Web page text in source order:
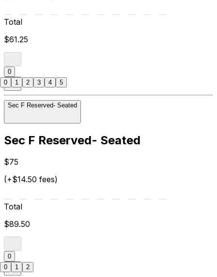
Total
$61.25
0
Sec F Reserved- Seated
Sec F Reserved- Seated
$75
(+$14.50 fees)
Total
$89.50
0
0 1 2 3 4 5
0 1 2